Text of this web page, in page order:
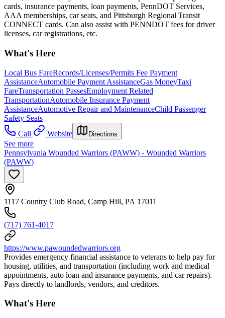
cards, insurance payments, loan payments, PennDOT Services,
AAA memberships, car seats, and Pittsburgh Regional Transit
CONNECT cards. Can also assist with PENNDOT fees for driver
licenses, car registrations, etc.
What's Here
Local Bus FareRecords/Licenses/Permits Fee Payment
AssistanceAutomobile Payment AssistanceGas MoneyTaxi
FareTransportation PassesEmployment Related
TransportationAutomobile Insurance Payment
AssistanceAutomotive Repair and MaintenanceChild Passenger
Safety Seats
Call
Website Directions
See more
Pennsylvania Wounded Warriors (PAWW) - Wounded Warriors
(PAWW)
1117 Country Club Road, Camp Hill, PA 17011
(717) 761-4017
https://www.pawoundedwarriors.org
Provides emergency financial assistance to veterans to help pay for
housing, utilities, and transportation (including work and medical
appointments, auto loan and insurance payments, and car repairs).
Pays directly to landlords, vendors, and creditors.
What's Here